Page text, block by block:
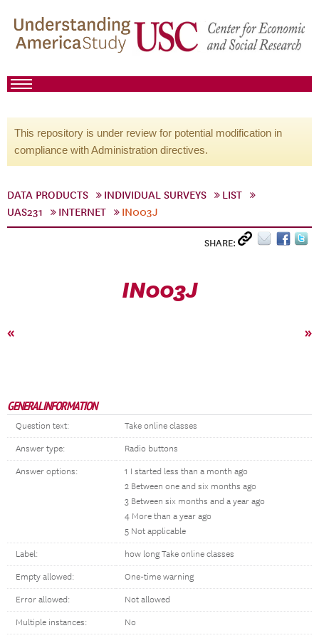
This repository is under review for potential modification in
compliance with Administration directives.
DATA PRODUCTS INDIVIDUAL SURVEYS
LIST
UAS231
INTERNET IN003J
SHARE:
IN003J
« »
GENERAL INFORMATION
Question text: Take online classes
Answer type: Radio buttons
Answer options:
1 I started less than a month ago
2 Between one and six months ago
3 Between six months and a year ago
4 More than a year ago
5 Not applicable
Label: how long Take online classes
Empty allowed: One-time warning
Error allowed: Not allowed
Multiple instances: No